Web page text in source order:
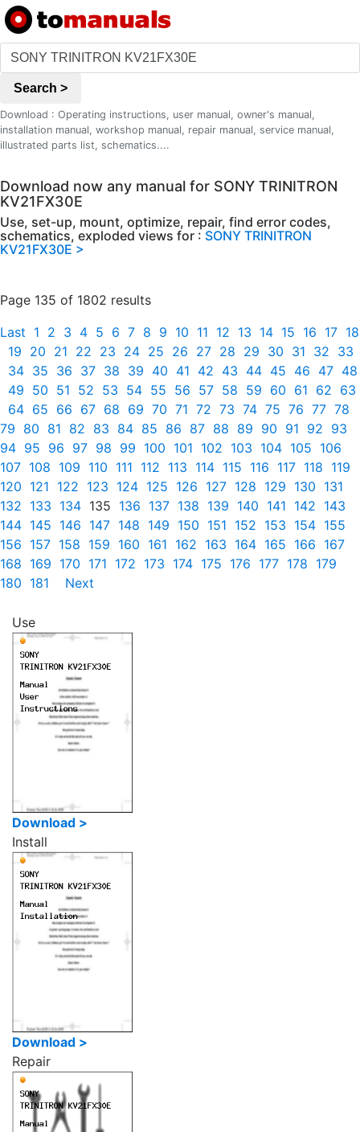
Search >
Download : Operating instructions, user manual, owner's manual,
installation manual, workshop manual, repair manual, service manual,
illustrated parts list, schematics....
Download now any manual for SONY TRINITRON
KV21FX30E
Use, set-up, mount, optimize, repair, find error codes,
schematics, exploded views for : SONY TRINITRON
KV21FX30E >
Page 135 of 1802 results
Last 1 2 3 4 5 6 7 8 9 10 11 12 13 14 15 16 17 18
19 20 21 22 23 24 25 26 27 28 29 30 31 32 33
34 35 36 37 38 39 40 41 42 43 44 45 46 47 48
49 50 51 52 53 54 55 56 57 58 59 60 61 62 63
64 65 66 67 68 69 70 71 72 73 74 75 76 77 78
79 80 81 82 83 84 85 86 87 88 89 90 91 92 93
94 95 96 97 98 99 100 101 102 103 104 105 106
107 108 109 110 111 112 113 114 115 116 117 118 119
120 121 122 123 124 125 126 127 128 129 130 131
132 133 134 135 136 137 138 139 140 141 142 143
144 145 146 147 148 149 150 151 152 153 154 155
156 157 158 159 160 161 162 163 164 165 166 167
168 169 170 171 172 173 174 175 176 177 178 179
180 181 Next
Use
Download >
Install
Download >
Repair